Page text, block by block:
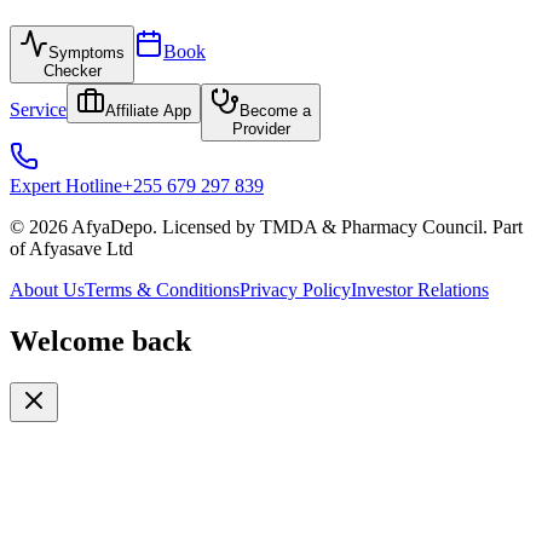
Symptoms
Checker
Book
Service Affiliate App
Become a
Provider
Expert Hotline+255 679 297 839
© 2026 AfyaDepo. Licensed by TMDA & Pharmacy Council. Part
of Afyasave Ltd
About UsTerms & ConditionsPrivacy PolicyInvestor Relations
Welcome back